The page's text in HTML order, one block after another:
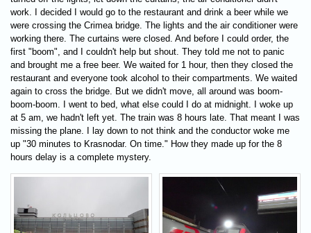
work. I decided I would go to the restaurant and drink a beer while we
were crossing the Crimea bridge. The lights and the air conditioner were
working there. The curtains were closed. And before I could order, the
first "boom", and I couldn't help but shout. They told me not to panic
and brought me a free beer. We waited for 1 hour, then they closed the
restaurant and everyone took alcohol to their compartments. We waited
again to cross the bridge. But we didn't move, all around was boom-
boom-boom. I went to bed, what else could I do at midnight. I woke up
at 5 am, we hadn't left yet. The train was 8 hours late. That meant I was
missing the plane. I lay down to not think and the conductor woke me
up "30 minutes to Krasnodar. On time." How they made up for the 8
hours delay is a complete mystery.